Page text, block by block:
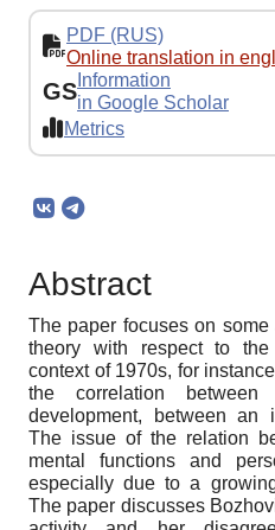
PDF (RUS)
Online translation in
GS Information
in Google Scholar
Metrics
Abstract
The paper focuses on some
theory with respect to
context of 1970s, for
the correlation between
development, between an
The issue of the relation
mental functions and
especially due to a
The paper discusses